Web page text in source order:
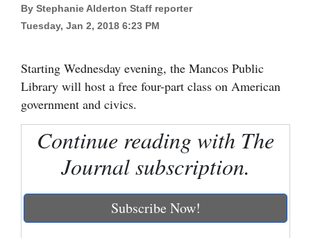
Four
Corners
Cortez
Dolores
By Stephanie Alderton Staff reporter
Tuesday, Jan 2, 2018 6:23 PM
Starting Wednesday evening, the Mancos Public
Library will host a free four-part class on American
government and civics.
Continue reading with The
Journal subscription.
Subscribe Now!